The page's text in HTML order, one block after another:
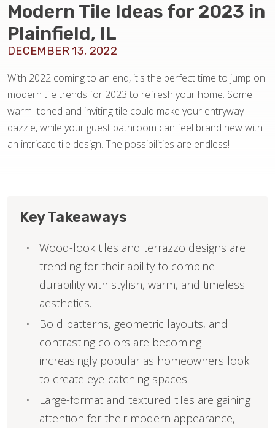
MAINTENANCE
Modern Tile Ideas for 2023 in
Plainfield, IL
DECEMBER 13, 2022
With 2022 coming to an end, it's the perfect time to jump on
modern tile trends for 2023 to refresh your home. Some
warm–toned and inviting tile could make your entryway
dazzle, while your guest bathroom can feel brand new with
an intricate tile design. The possibilities are endless!
Key Takeaways
Wood-look tiles and terrazzo designs are
trending for their ability to combine
durability with stylish, warm, and timeless
aesthetics.
Bold patterns, geometric layouts, and
contrasting colors are becoming
increasingly popular as homeowners look
to create eye-catching spaces.
Large-format and textured tiles are gaining
attention for their modern appearance,